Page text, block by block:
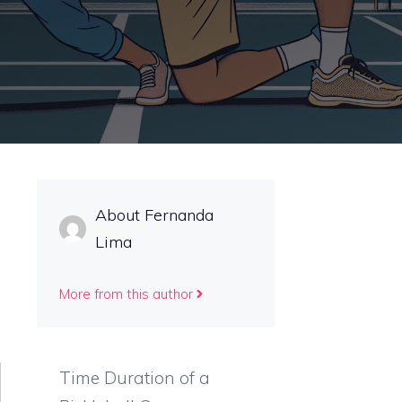
About Fernanda
Lima
More from this author
Time Duration of a